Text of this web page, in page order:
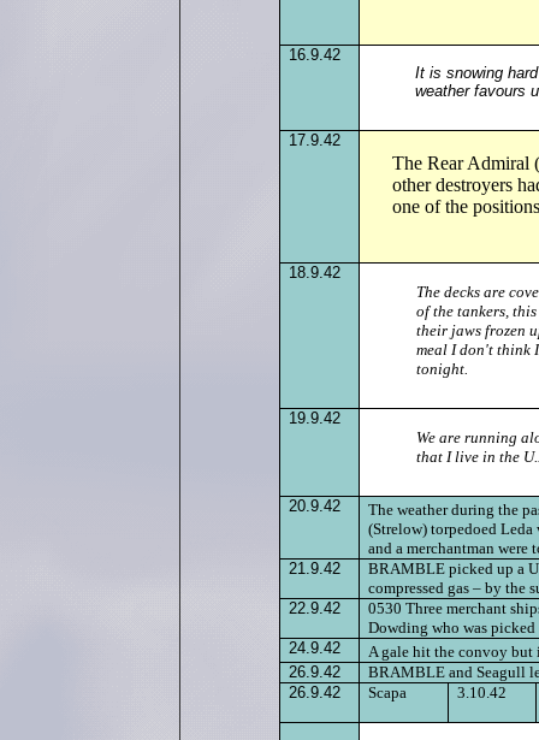
16.9.42
It is snowing
weather favours
17.9.42
The Rear Admiral
other destroyers
one of the
18.9.42
The decks are
of the tankers,
their jaws frozen
meal I don't think
tonight.
19.9.42
We are running
that I live in the
20.9.42
The weather during the
(Strelow) torpedoed Leda
and a merchantman were
21.9.42
BRAMBLE picked up a U
compressed gas – by the
22.9.42
0530 Three merchant
Dowding who was picked
24.9.42
A gale hit the convoy but
26.9.42
BRAMBLE and Seagull
26.9.42
Scapa 3.10.42